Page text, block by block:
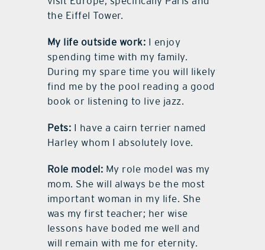
the Eiffel Tower.
My life outside work: I enjoy
spending time with my family.
During my spare time you will likely
find me by the pool reading a good
book or listening to live jazz.
Pets: I have a cairn terrier named
Harley whom I absolutely love.
Role model: My role model was my
mom. She will always be the most
important woman in my life. She
was my first teacher; her wise
lessons have boded me well and
will remain with me for eternity.